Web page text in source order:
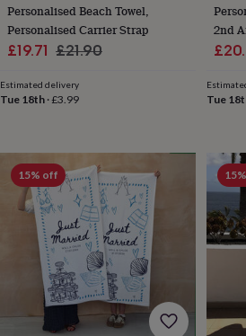
inBest
jewellery
giftsBirthstone
jewellery Friendship
jewelleryLockets
Christophers
birthstone
jewelleryCharm
jewelleryElevated
everyday
Feel
Heart
jewelleryHuggie
earringsJewellery
Personalised Beach Towel,
Personalised Carrier Strap
Sale
£19.71 Regular
£21.90
Estimated delivery
Tue 18th ·£3.99
2nd
Sale
Tue
15% off